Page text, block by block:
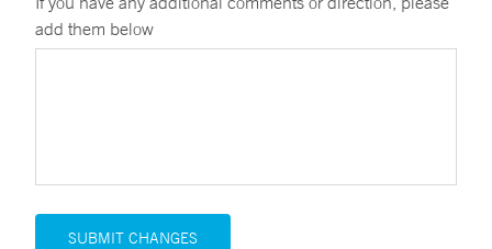
add them below
SUBMIT CHANGES